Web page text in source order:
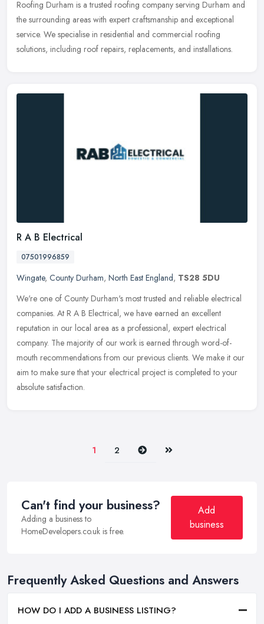
Roofing Durham is a trusted roofing company serving Durham and
the surrounding areas with expert craftsmanship and exceptional
service. We specialise in residential and commercial roofing
solutions, including roof repairs, replacements, and installations.
R A B Electrical
07501996859
Wingate, County Durham, North East England, TS28 5DU
We're one of County Durham's most trusted and reliable electrical
companies. At R A B Electrical, we have earned an excellent
reputation in our local area as a professional, expert electrical
company. The majority of our work is earned through word-of-
mouth recommendations from our previous clients. We make it our
aim to make sure that your electrical project is completed to your
absolute satisfaction.
1 2 Next Last
Can't find your business?
Adding a business to
HomeDevelopers.co.uk is free.
Add
business
Frequently Asked Questions and Answers
HOW DO I ADD A BUSINESS LISTING?